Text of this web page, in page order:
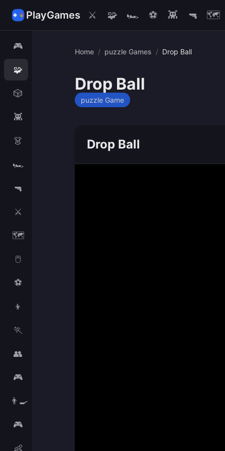
PlayGames ⚔️ 🧩 🏎️ ⚽ 👾 🔫 🗺️
🎮
🧩
🎲
👾
👗
🏎️
🔫
⚔️
🗺️
🖱️
⚽
👦
🏃
👥
🎮
👨‍🍳
🎮
👶
Home / puzzle Games / Drop Ball
Drop Ball
puzzle Game
Drop Ball